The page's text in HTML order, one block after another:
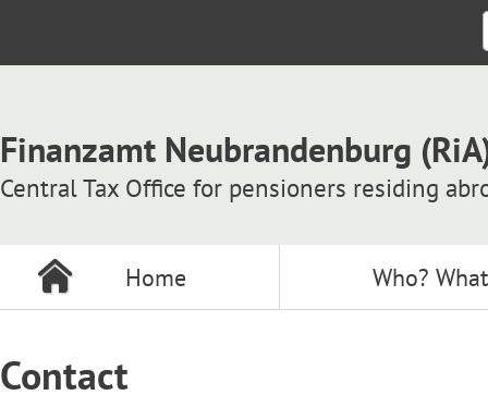
Finanzamt Neubrandenburg
Central Tax Office for pensioners residing
Home Who?
Contact